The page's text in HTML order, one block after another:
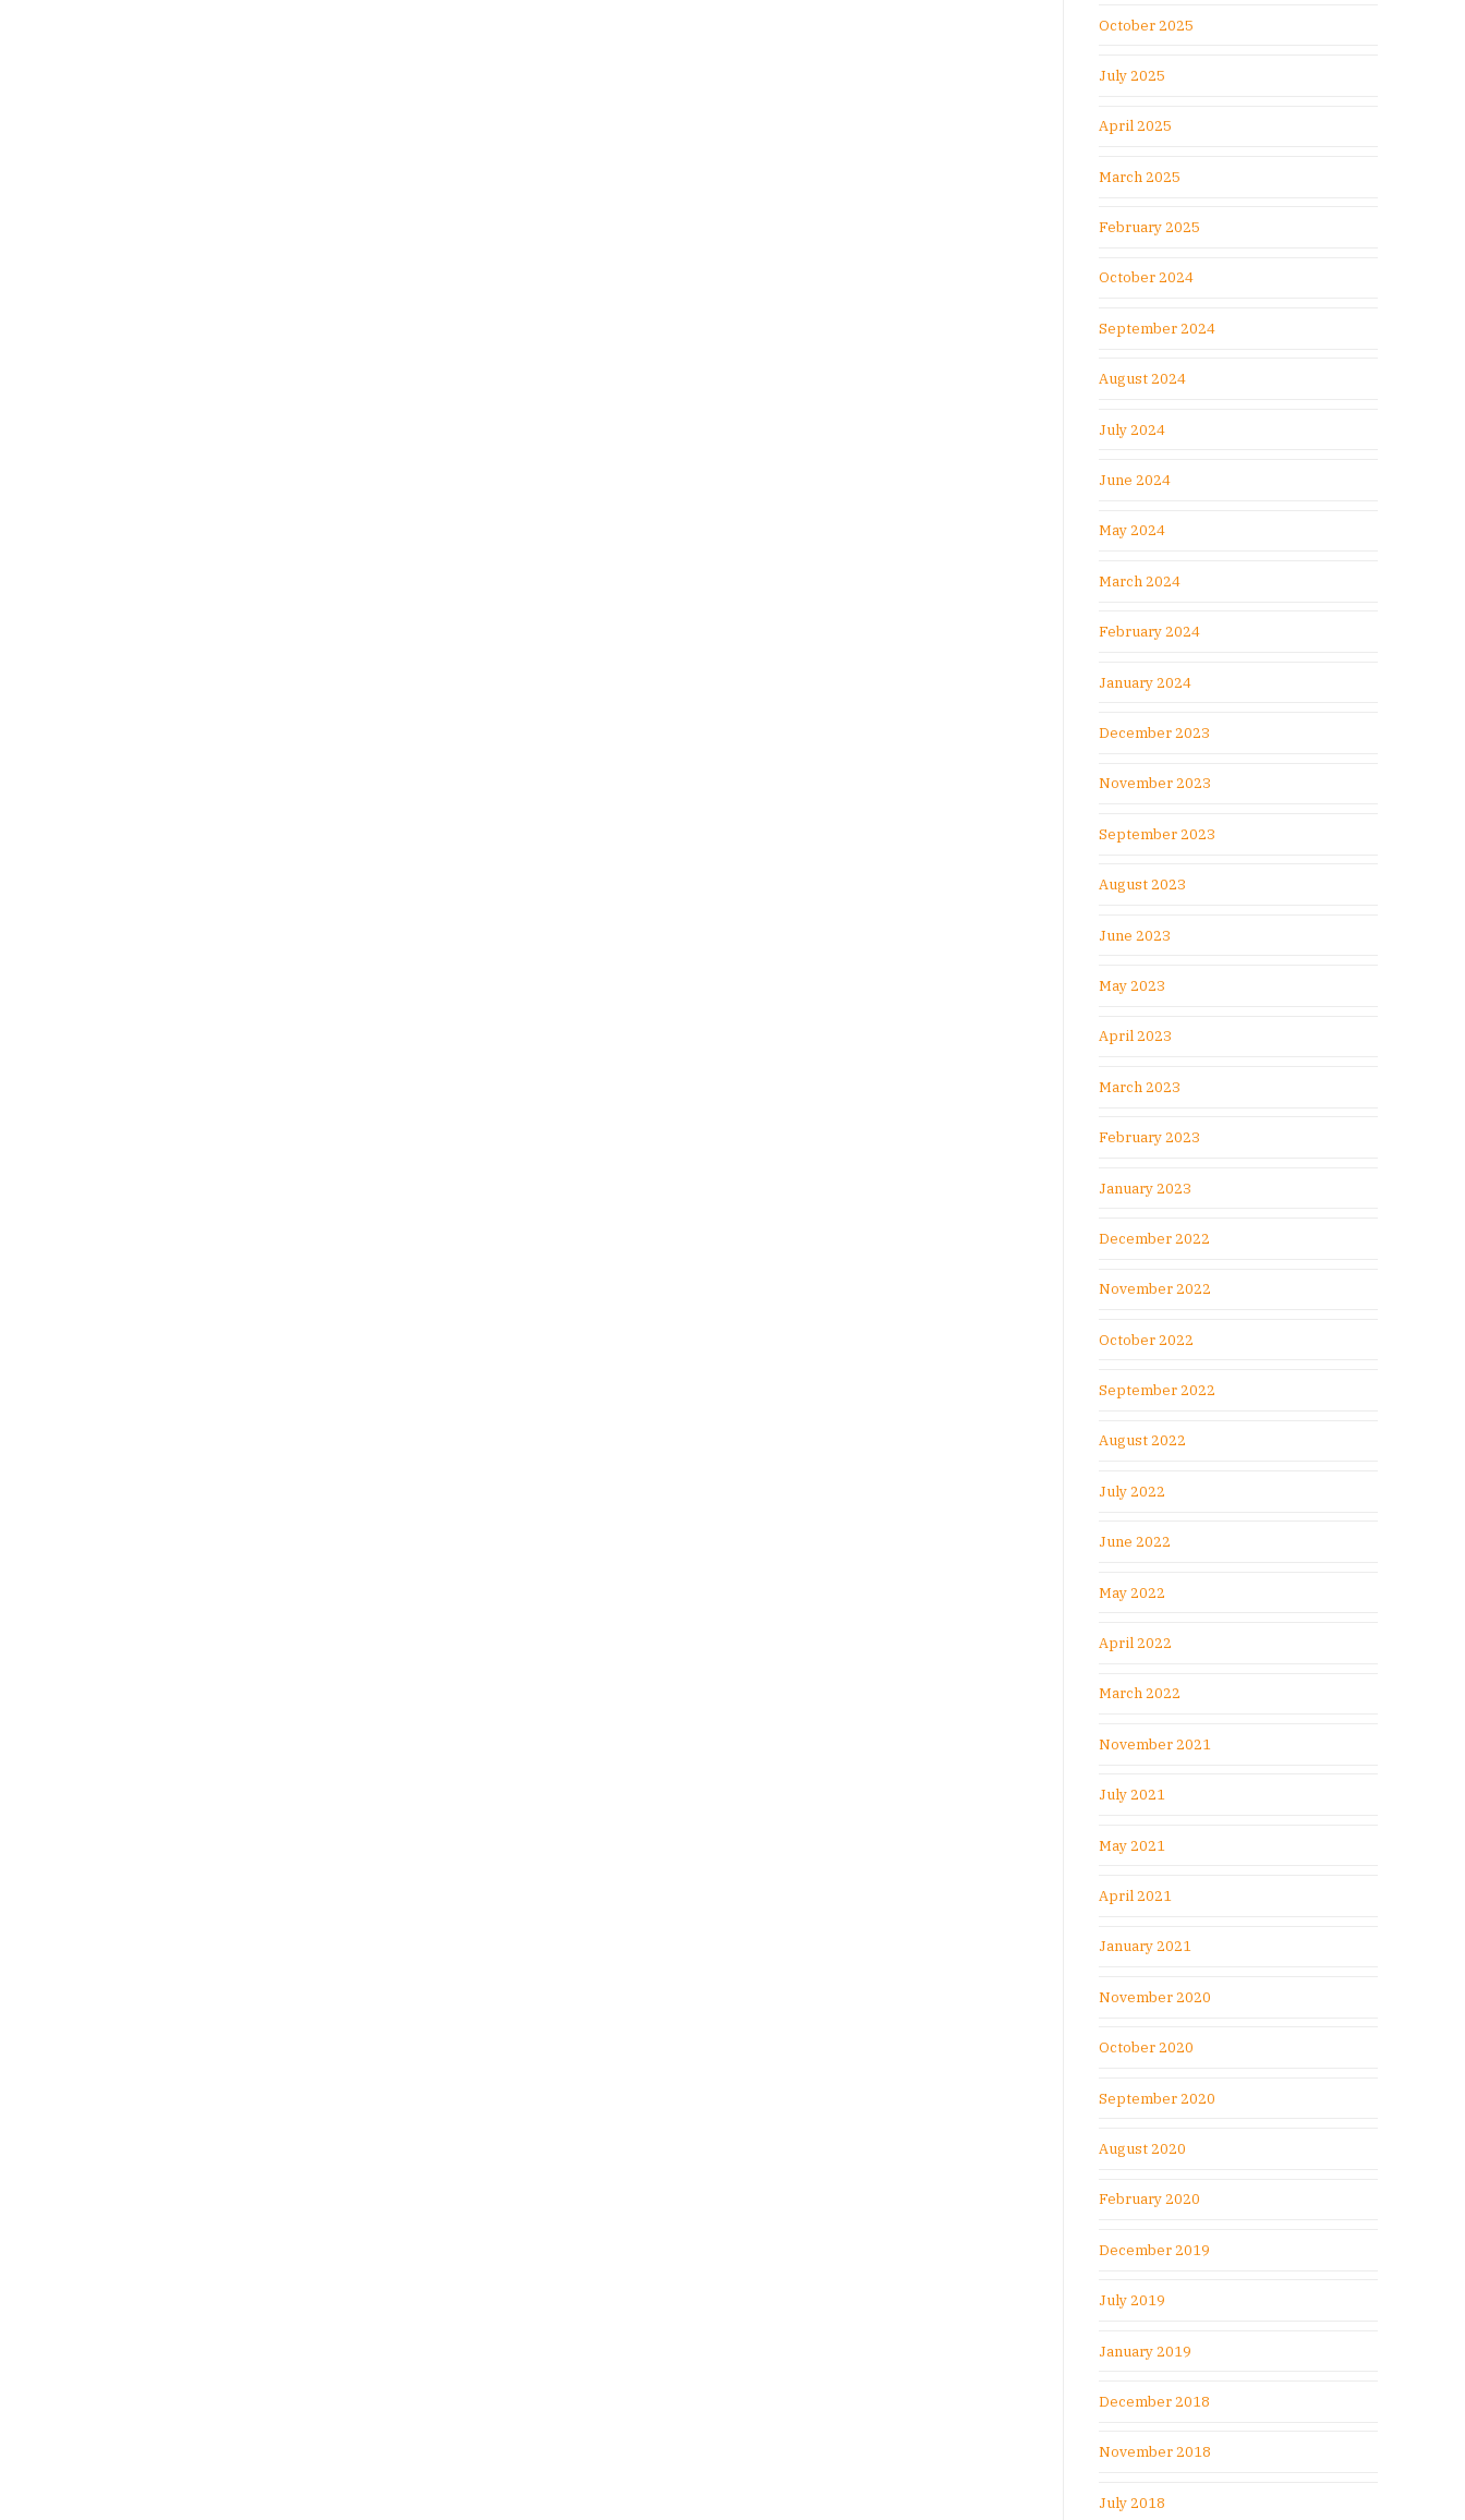
October 2025
July 2025
April 2025
March 2025
February 2025
October 2024
September 2024
August 2024
July 2024
June 2024
May 2024
March 2024
February 2024
January 2024
December 2023
November 2023
September 2023
August 2023
June 2023
May 2023
April 2023
March 2023
February 2023
January 2023
December 2022
November 2022
October 2022
September 2022
August 2022
July 2022
June 2022
May 2022
April 2022
March 2022
November 2021
July 2021
May 2021
April 2021
January 2021
November 2020
October 2020
September 2020
August 2020
February 2020
December 2019
July 2019
January 2019
December 2018
November 2018
July 2018